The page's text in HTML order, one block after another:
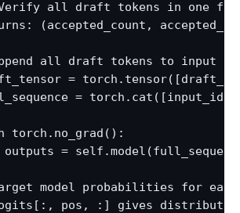
all draft tokens in one
(accepted_count,
all draft tokens to input
=
=
torch.no_grad():
outputs =
model probabilities for
pos, :] gives